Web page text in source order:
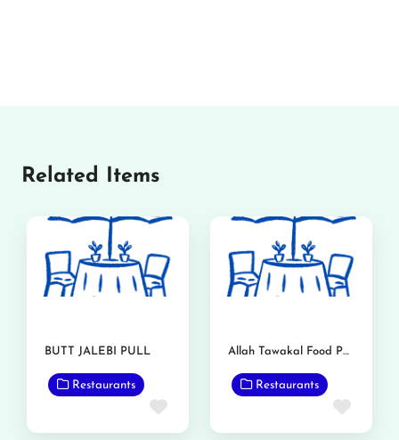
Related Items
BUTT JALEBI PULL
Restaurants
Favorite
Allah Tawakal Food Point
Restaurants